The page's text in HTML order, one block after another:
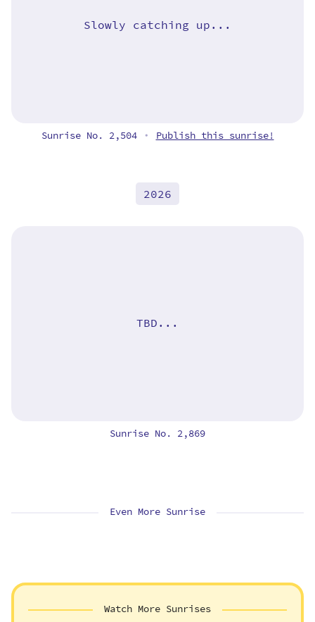
Slowly catching up...
Sunrise No. 2,504 • Publish this sunrise!
2026
TBD...
Sunrise No. 2,869
Even More Sunrise
Watch More Sunrises